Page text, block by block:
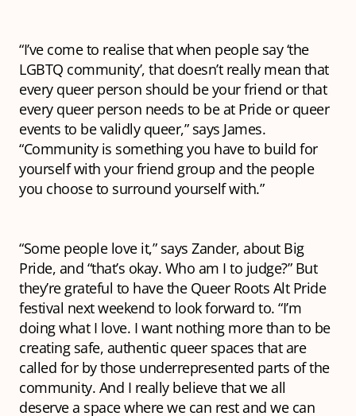
“I’ve come to realise that when people say ‘the
LGBTQ community’, that doesn’t really mean that
every queer person should be your friend or that
every queer person needs to be at Pride or queer
events to be validly queer,” says James.
“Community is something you have to build for
yourself with your friend group and the people
you choose to surround yourself with.”
“Some people love it,” says Zander, about Big
Pride, and “that’s okay. Who am I to judge?” But
they’re grateful to have the Queer Roots Alt Pride
festival next weekend to look forward to. “I’m
doing what I love. I want nothing more than to be
creating safe, authentic queer spaces that are
called for by those underrepresented parts of the
community. And I really believe that we all
deserve a space where we can rest and we can